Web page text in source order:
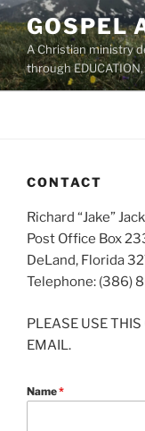
Skip
to
content
GOSPEL
A Christian ministry
through
CONTACT
Richard “Jake”
Post Office Box
DeLand, Florida
Telephone: (386)
PLEASE USE
EMAIL.
Name*